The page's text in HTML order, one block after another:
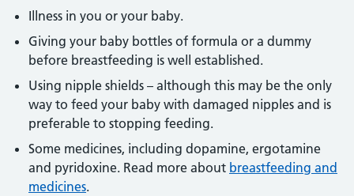
Illness in you or your baby.
Giving your baby bottles of formula or a dummy
before breastfeeding is well established.
Using nipple shields – although this may be the only
way to feed your baby with damaged nipples and is
preferable to stopping feeding.
Some medicines, including dopamine, ergotamine
and pyridoxine. Read more about breastfeeding and
medicines.